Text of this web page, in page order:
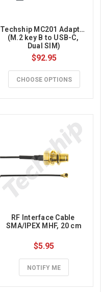
Techship MC201 Adapter
(M.2 key B to USB-C,
Dual SIM)
$92.95
CHOOSE OPTIONS
RF Interface Cable
SMA/IPEX MHF, 20 cm
$5.95
NOTIFY ME